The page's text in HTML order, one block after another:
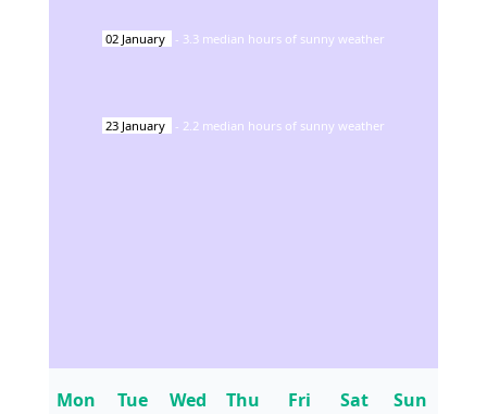
02 January - 3.3 median hours of sunny weather
23 January - 2.2 median hours of sunny weather
Mon Tue Wed Thu Fri Sat Sun